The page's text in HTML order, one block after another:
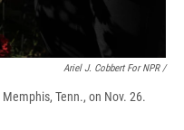
Ariel J. Cobbert For NPR /
Tenn., on Nov. 26.